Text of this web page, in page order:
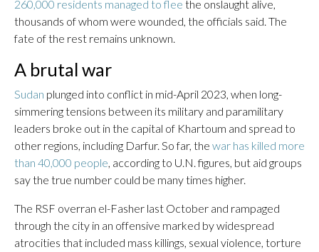
260,000 residents managed to flee the onslaught alive,
thousands of whom were wounded, the officials said. The
fate of the rest remains unknown.
A brutal war
Sudan plunged into conflict in mid-April 2023, when long-
simmering tensions between its military and paramilitary
leaders broke out in the capital of Khartoum and spread to
other regions, including Darfur. So far, the war has killed more
than 40,000 people, according to U.N. figures, but aid groups
say the true number could be many times higher.
The RSF overran el-Fasher last October and rampaged
through the city in an offensive marked by widespread
atrocities that included mass killings, sexual violence, torture